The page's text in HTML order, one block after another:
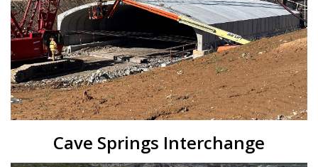
Cave Springs Interchange